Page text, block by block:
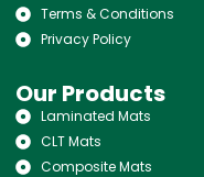
Terms & Conditions
Privacy Policy
Our Products
Laminated Mats
CLT Mats
Composite Mats